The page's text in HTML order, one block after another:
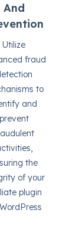
And
Utilize
fraud
to
and
prevent
the
of your
plugin